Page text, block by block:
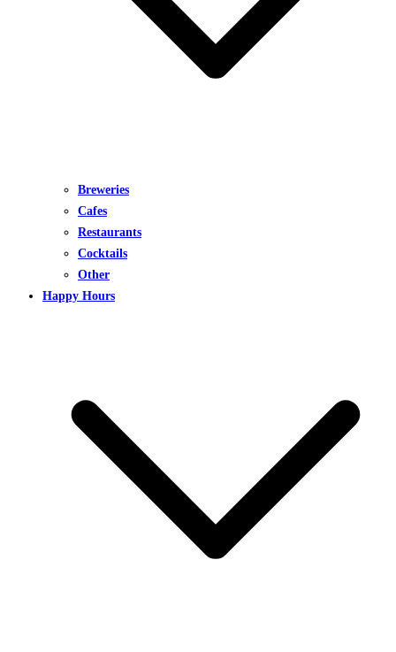
Breweries
Cafes
Restaurants
Cocktails
Other
Happy Hours